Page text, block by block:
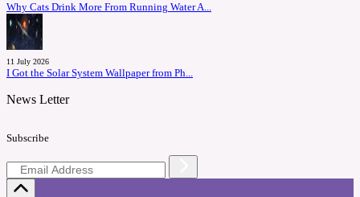
Why Cats Drink More From Running Water A...
11 July 2026
I Got the Solar System Wallpaper from Ph...
News Letter
Subscribe